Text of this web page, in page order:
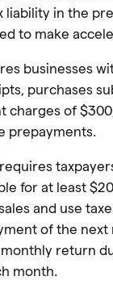
liability in the
to make
businesses
purchases
charges of
prepayments.
requires
for at least
and use
of the next
return
month.